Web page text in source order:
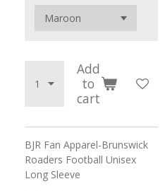
Add
to
cart
BJR Fan Apparel-Brunswick
Roaders Football Unisex
Long Sleeve